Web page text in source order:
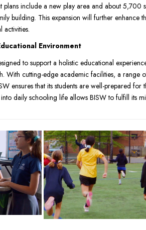
plans include a new play area and about 5,700
building. This expansion will further enhance
activities.
Environment
to support a holistic educational
With cutting-edge academic facilities, a
ensures that its students are well-prepared
daily schooling life allows BISW to fulfill its